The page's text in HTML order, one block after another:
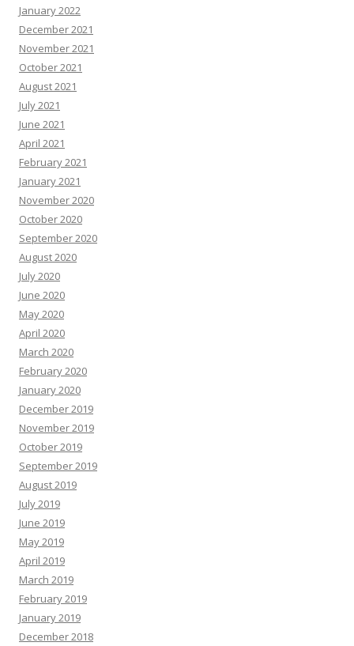
January 2022
December 2021
November 2021
October 2021
August 2021
July 2021
June 2021
April 2021
February 2021
January 2021
November 2020
October 2020
September 2020
August 2020
July 2020
June 2020
May 2020
April 2020
March 2020
February 2020
January 2020
December 2019
November 2019
October 2019
September 2019
August 2019
July 2019
June 2019
May 2019
April 2019
March 2019
February 2019
January 2019
December 2018